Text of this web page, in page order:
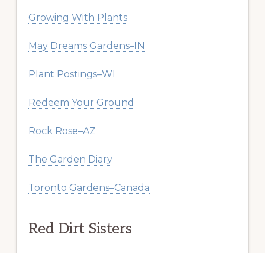
Growing With Plants
May Dreams Gardens–IN
Plant Postings–WI
Redeem Your Ground
Rock Rose–AZ
The Garden Diary
Toronto Gardens–Canada
Red Dirt Sisters